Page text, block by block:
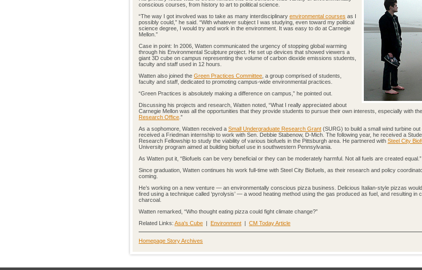
conscious courses, from history to art to political science.
“The way I got involved was to take as many interdisciplinary environmental courses as I
possibly could,” he said. “With whatever subject I was studying, even toward my political
science degree, I would try and work in the environment. It was easy to do at Carnegie
Mellon.”
Case in point: In 2006, Watten communicated the urgency of stopping global warming
through his Environmental Sculpture project. He set up devices that showed viewers a
giant 3D cube on campus representing the volume of carbon dioxide emissions students,
faculty and staff used in 12 hours.
Watten also joined the Green Practices Committee , a group comprised of students,
faculty and staff, dedicated to promoting campus-wide environmental practices.
“Green Practices is absolutely making a difference on campus,” he pointed out.
Discussing his projects and research, Watten noted, “What I really appreciated about
Carnegie Mellon was all the opportunities that they provide students to pursue their own interests, especially with the
Research Office .”
As a sophomore, Watten received a Small Undergraduate Research Grant (SURG) to build a small wind turbine
received a Friedman internship to work with Sen. Debbie Stabenow, D-Mich. The following year, he received a
Research Fellowship to study the viability of various biofuels in the Pittsburgh area. He partnered with Steel City
University program aimed at building biofuel use in southwestern Pennsylvania.
As Watten put it, “Biofuels can be very beneficial or they can be moderately harmful. Not all fuels are created equal.”
Since graduation, Watten continues his work full-time with Steel City Biofuels, as their research and policy
coming.
He’s working on a new venture — an environmentally conscious pizza business. Delicious Italian-style pizzas
fired using a technique called ‘pyrolysis’ — a wood heating method using the gas produced as fuel, and resulting in
charcoal.
Watten remarked, “Who thought eating pizza could fight climate change?”
Related Links: Asa's Cube | Environment | CM Today Article
Homepage Story Archives